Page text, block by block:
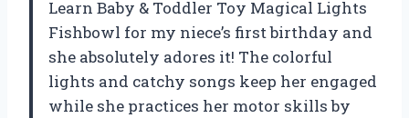
Learn Baby & Toddler Toy Magical Lights
Fishbowl for my niece’s first birthday and
she absolutely adores it! The colorful
lights and catchy songs keep her engaged
while she practices her motor skills by